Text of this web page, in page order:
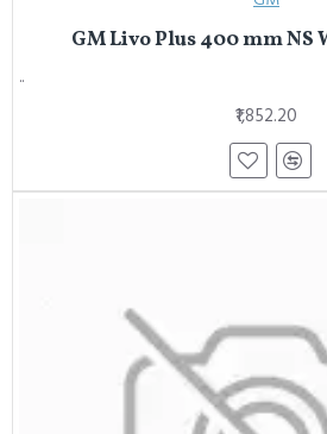
GM Livo Plus 400 mm NS
..
₹1,852.20